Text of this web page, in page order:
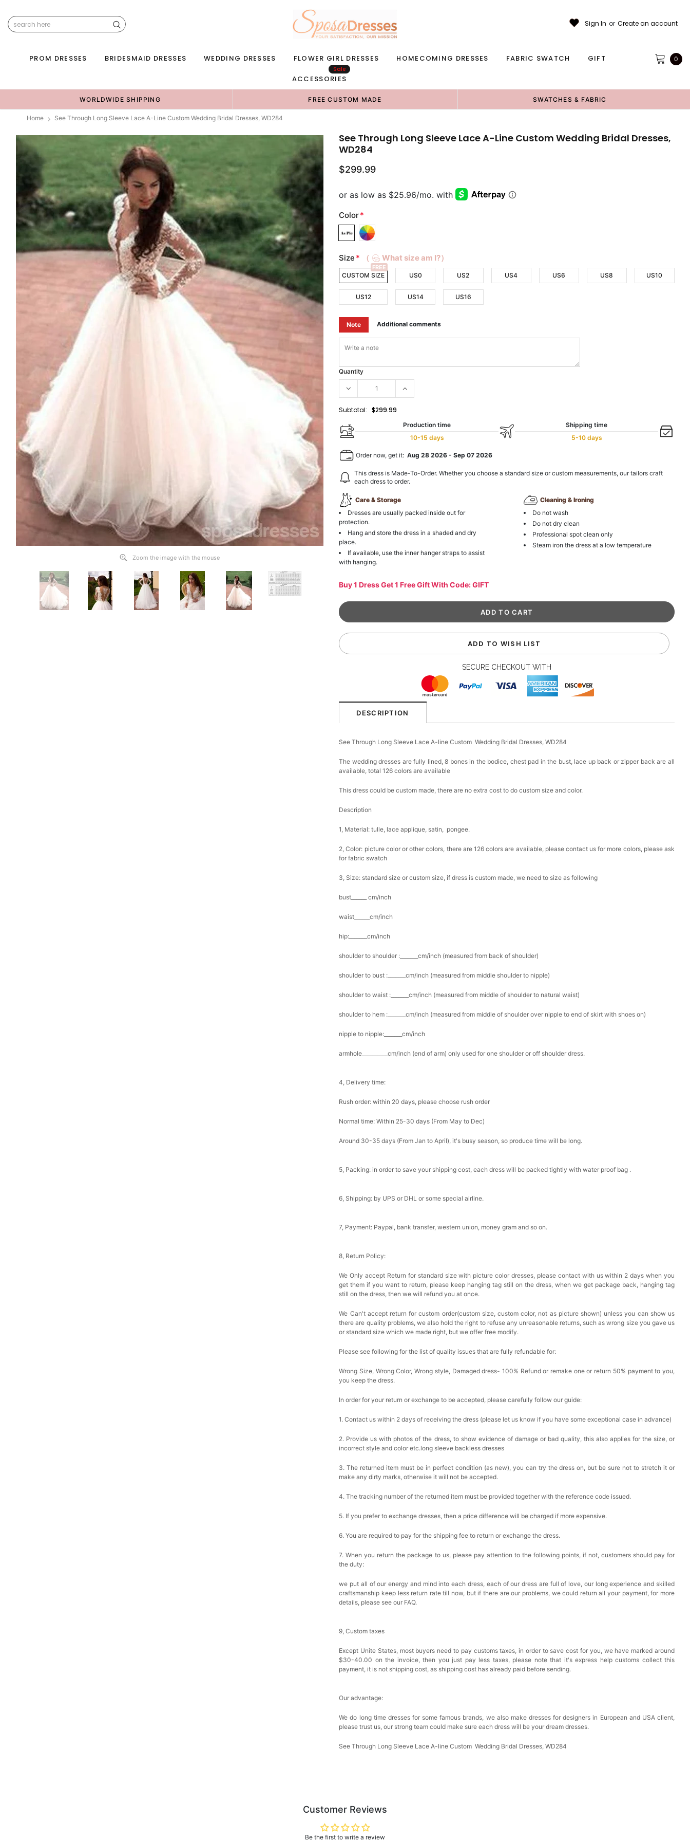
Sign In or Create an account
PROM DRESSES BRIDESMAID DRESSES WEDDING DRESSES FLOWER GIRL DRESSES HOMECOMING DRESSES FABRIC SWATCH GIFT
ACCESSORIES
Sale
0
WORLDWIDE SHIPPING FREE CUSTOM MADE SWATCHES & FABRIC
Home See Through Long Sleeve Lace A-Line Custom Wedding Bridal Dresses, WD284
Zoom the image with the mouse
See Through Long Sleeve Lace A-Line Custom Wedding Bridal Dresses,
WD284
$299.99
Color*
Size * （ What size am I?）
CUSTOM SIZE
FREE
US0 US2 US4 US6 US8 US10
US12 US14 US16
Note Additional comments
Quantity
Subtotal: $299.99
Production time
10-15 days
Shipping time
5-10 days
Order now, get it:Aug 28 2026 -Sep 07 2026
This dress is Made-To-Order. Whether you choose a standard size or custom measurements, our tailors craft
each dress to order.
Care & Storage
Dresses are usually packed inside out for
protection.
Hang and store the dress in a shaded and dry
place.
If available, use the inner hanger straps to assist
with hanging.
Cleaning & Ironing
Do not wash
Do not dry clean
Professional spot clean only
Steam iron the dress at a low temperature
Buy 1 Dress Get 1 Free Gift With Code: GIFT
ADD TO WISH LIST
SECURE CHECKOUT WITH
DESCRIPTION
See Through Long Sleeve Lace A-line Custom Wedding Bridal Dresses, WD284
The wedding dresses are fully lined, 8 bones in the bodice, chest pad in the bust, lace up back or zipper back are all
available, total 126 colors are available
This dress could be custom made, there are no extra cost to do custom size and color.
Description
1, Material: tulle, lace applique, satin, pongee.
2, Color: picture color or other colors, there are 126 colors are available, please contact us for more colors, please ask
for fabric swatch
3, Size: standard size or custom size, if dress is custom made, we need to size as following
bust______ cm/inch
waist______cm/inch
hip:_______cm/inch
shoulder to shoulder :_______cm/inch (measured from back of shoulder)
shoulder to bust :_______cm/inch (measured from middle shoulder to nipple)
shoulder to waist :_______cm/inch (measured from middle of shoulder to natural waist)
shoulder to hem :_______cm/inch (measured from middle of shoulder over nipple to end of skirt with shoes on)
nipple to nipple:_______cm/inch
armhole__________cm/inch (end of arm) only used for one shoulder or off shoulder dress.
4, Delivery time:
Rush order: within 20 days, please choose rush order
Normal time: Within 25-30 days (From May to Dec)
Around 30-35 days (From Jan to April), it's busy season, so produce time will be long.
5, Packing: in order to save your shipping cost, each dress will be packed tightly with water proof bag .
6, Shipping: by UPS or DHL or some special airline.
7, Payment: Paypal, bank transfer, western union, money gram and so on.
8, Return Policy:
We Only accept Return for standard size with picture color dresses, please contact with us within 2 days when you
get them if you want to return, please keep hanging tag still on the dress, when we get package back, hanging tag
still on the dress, then we will refund you at once.
We Can't accept return for custom order(custom size, custom color, not as picture shown) unless you can show us
there are quality problems, we also hold the right to refuse any unreasonable returns, such as wrong size you gave us
or standard size which we made right, but we offer free modify.
Please see following for the list of quality issues that are fully refundable for:
Wrong Size, Wrong Color, Wrong style, Damaged dress- 100% Refund or remake one or return 50% payment to you,
you keep the dress.
In order for your return or exchange to be accepted, please carefully follow our guide:
1. Contact us within 2 days of receiving the dress (please let us know if you have some exceptional case in advance)
2. Provide us with photos of the dress, to show evidence of damage or bad quality, this also applies for the size, or
incorrect style and color etc.long sleeve backless dresses
3. The returned item must be in perfect condition (as new), you can try the dress on, but be sure not to stretch it or
make any dirty marks, otherwise it will not be accepted.
4. The tracking number of the returned item must be provided together with the reference code issued.
5. If you prefer to exchange dresses, then a price difference will be charged if more expensive.
6. You are required to pay for the shipping fee to return or exchange the dress.
7. When you return the package to us, please pay attention to the following points, if not, customers should pay for
the duty:
we put all of our energy and mind into each dress, each of our dress are full of love, our long experience and skilled
craftsmanship keep less return rate till now, but if there are our problems, we could return all your payment, for more
details, please see our FAQ.
9, Custom taxes
Except Unite States, most buyers need to pay customs taxes, in order to save cost for you, we have marked around
$30-40.00 on the invoice, then you just pay less taxes, please note that it's express help customs collect this
payment, it is not shipping cost, as shipping cost has already paid before sending.
Our advantage:
We do long time dresses for some famous brands, we also make dresses for designers in European and USA client,
please trust us, our strong team could make sure each dress will be your dream dresses.
See Through Long Sleeve Lace A-line Custom Wedding Bridal Dresses, WD284
Customer Reviews
Be the first to write a review